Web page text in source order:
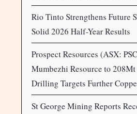
Rio Tinto Strengthens Future
Solid 2026 Half-Year Results
Prospect Resources (ASX:
Mumbezhi Resource to 208Mt
Drilling Targets Further
St George Mining Reports